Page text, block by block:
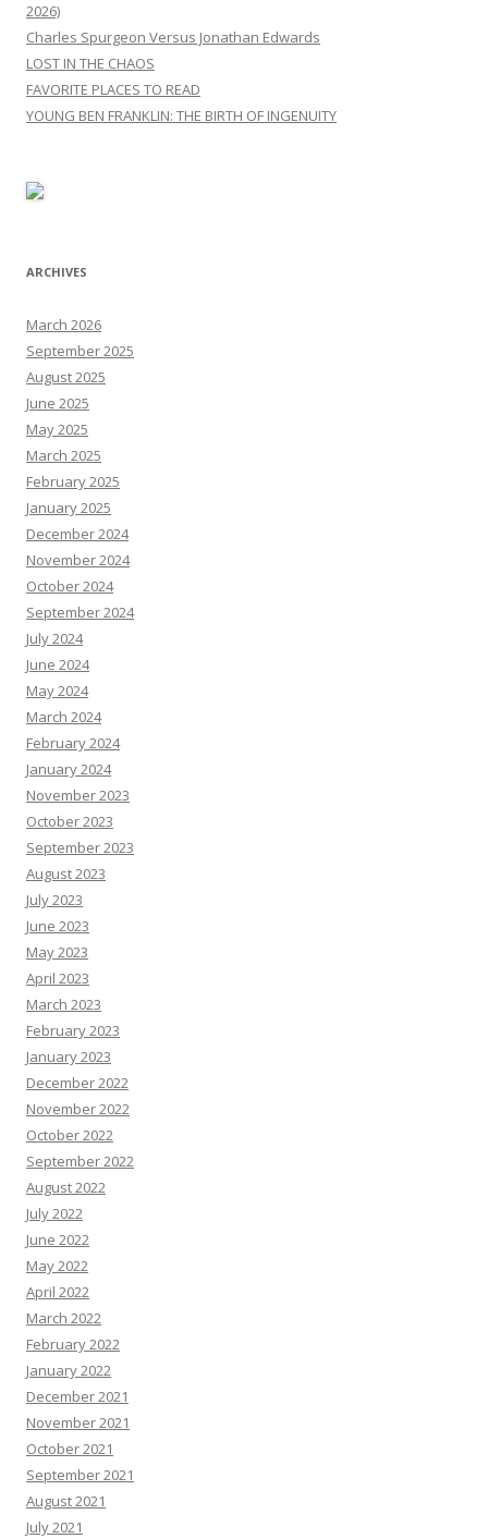
2026)
Charles Spurgeon Versus Jonathan Edwards
LOST IN THE CHAOS
FAVORITE PLACES TO READ
YOUNG BEN FRANKLIN: THE BIRTH OF INGENUITY
ARCHIVES
March 2026
September 2025
August 2025
June 2025
May 2025
March 2025
February 2025
January 2025
December 2024
November 2024
October 2024
September 2024
July 2024
June 2024
May 2024
March 2024
February 2024
January 2024
November 2023
October 2023
September 2023
August 2023
July 2023
June 2023
May 2023
April 2023
March 2023
February 2023
January 2023
December 2022
November 2022
October 2022
September 2022
August 2022
July 2022
June 2022
May 2022
April 2022
March 2022
February 2022
January 2022
December 2021
November 2021
October 2021
September 2021
August 2021
July 2021